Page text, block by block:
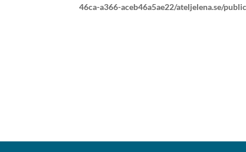
46ca-a366-aceb46a5ae22/ateljelena.se/